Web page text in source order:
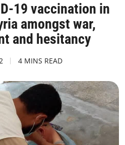
19 vaccination in
amongst war,
and hesitancy
4 MINS READ